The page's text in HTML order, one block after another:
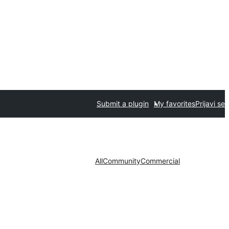
Submit a plugin My favoritesPrijavi se
AllCommunityCommercial